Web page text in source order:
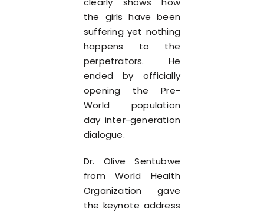
the girls have been
suffering yet nothing
happens to the
perpetrators. He
ended by officially
opening the Pre-
World population
day inter-generation
dialogue.
Dr. Olive Sentubwe
from World Health
Organization gave
the keynote address